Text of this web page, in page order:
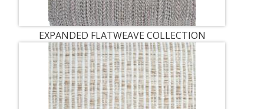
EXPANDED FLATWEAVE COLLECTION